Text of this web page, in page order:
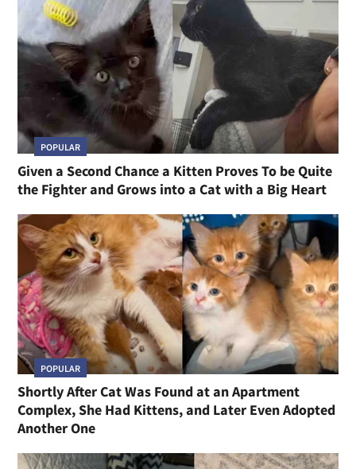
POPULAR
Given a Second Chance a Kitten Proves To be Quite
the Fighter and Grows into a Cat with a Big Heart
POPULAR
Shortly After Cat Was Found at an Apartment
Complex, She Had Kittens, and Later Even Adopted
Another One